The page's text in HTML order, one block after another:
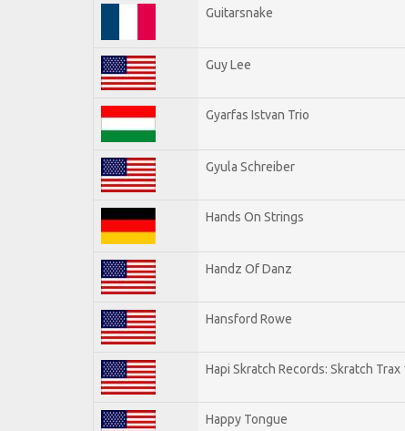
Guitarsnake
Guy Lee
Gyarfas Istvan Trio
Gyula Schreiber
Hands On Strings
Handz Of Danz
Hansford Rowe
Hapi Skratch Records: Skratch Trax
Happy Tongue